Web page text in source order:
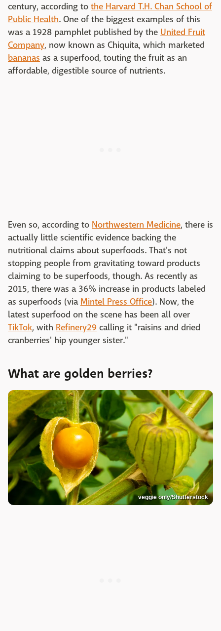
century, according to the Harvard T.H. Chan School of
Public Health. One of the biggest examples of this
was a 1928 pamphlet published by the United Fruit
Company, now known as Chiquita, which marketed
bananas as a superfood, touting the fruit as an
affordable, digestible source of nutrients.
Even so, according to Northwestern Medicine, there is
actually little scientific evidence backing the
nutritional claims about superfoods. That's not
stopping people from gravitating toward products
claiming to be superfoods, though. As recently as
2015, there was a 36% increase in products labeled
as superfoods (via Mintel Press Office). Now, the
latest superfood on the scene has been all over
TikTok, with Refinery29 calling it "raisins and dried
cranberries' hip younger sister."
What are golden berries?
veggie only/Shutterstock